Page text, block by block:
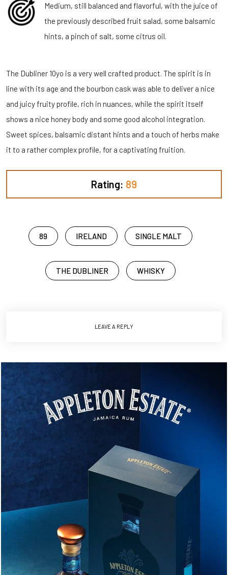
Medium, still balanced and flavorful, with the juice of
the previously described fruit salad, some balsamic
hints, a pinch of salt, some citrus oil.
The Dubliner 10yo is a very well crafted product. The spirit is in
line with its age and the bourbon cask was able to deliver a nice
and juicy fruity profile, rich in nuances, while the spirit itself
shows a nice honey body and some good alcohol integration.
Sweet spices, balsamic distant hints and a touch of herbs make
it to a rather complex profile, for a captivating fruition.
Rating: 89
89 IRELAND SINGLE MALT
THE DUBLINER WHISKY
LEAVE A REPLY